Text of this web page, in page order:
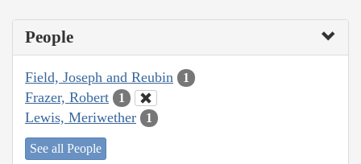
People
Field, Joseph and Reubin 1
Frazer, Robert 1
Lewis, Meriwether 1
See all People